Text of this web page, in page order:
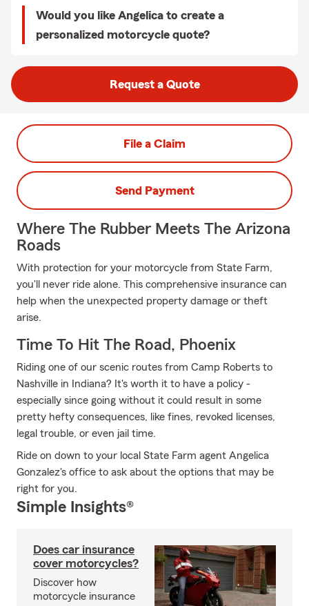
Would you like Angelica to create a
personalized motorcycle quote?
Request a Quote
File a Claim
Send Payment
Where The Rubber Meets The Arizona
Roads
With protection for your motorcycle from State Farm,
you'll never ride alone. This comprehensive insurance can
help when the unexpected property damage or theft
arise.
Time To Hit The Road, Phoenix
Riding one of our scenic routes from Camp Roberts to
Nashville in Indiana? It's worth it to have a policy -
especially since going without it could result in some
pretty hefty consequences, like fines, revoked licenses,
legal trouble, or even jail time.
Ride on down to your local State Farm agent Angelica
Gonzalez's office to ask about the options that may be
right for you.
Simple Insights®
Does car insurance
cover motorcycles?
Discover how
motorcycle insurance